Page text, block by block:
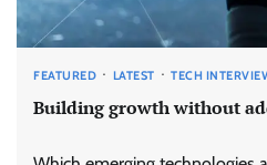
FEATURED LATEST TECH
Building growth without